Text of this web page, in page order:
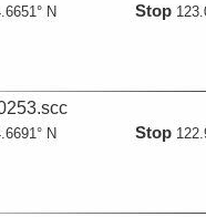
N Stop
N Stop